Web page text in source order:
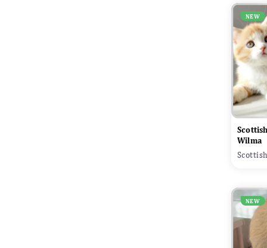
NEW
Scottish
Wilma
NEW